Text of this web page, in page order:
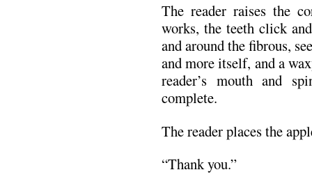
The reader raises the
works, the teeth click
and around the fibrous,
and more itself, and a
reader’s mouth and
complete.
The reader places the
“Thank you.”